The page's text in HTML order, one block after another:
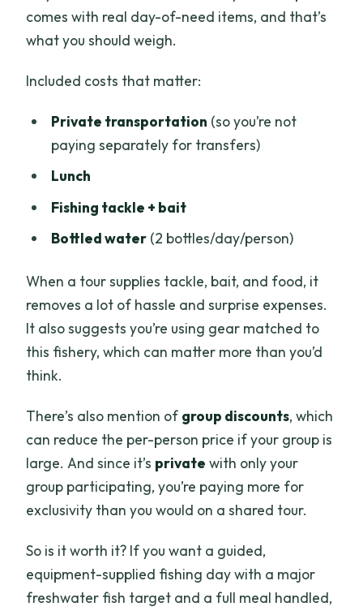
comes with real day-of-need items, and that’s
what you should weigh.
Included costs that matter:
Private transportation (so you’re not
paying separately for transfers)
Lunch
Fishing tackle + bait
Bottled water(2 bottles/day/person)
When a tour supplies tackle, bait, and food, it
removes a lot of hassle and surprise expenses.
It also suggests you’re using gear matched to
this fishery, which can matter more than you’d
think.
There’s also mention of group discounts, which
can reduce the per-person price if your group is
large. And since it’s private with only your
group participating, you’re paying more for
exclusivity than you would on a shared tour.
So is it worth it? If you want a guided,
equipment-supplied fishing day with a major
freshwater fish target and a full meal handled,